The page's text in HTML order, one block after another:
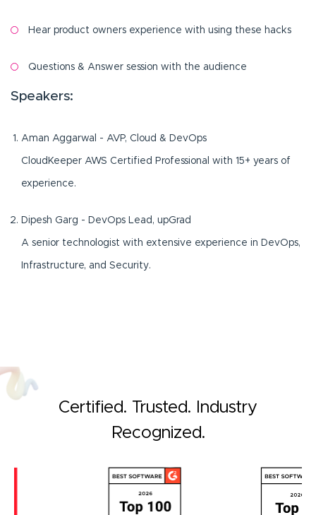
Hear product owners experience with using these hacks
Questions & Answer session with the audience
Speakers:
Aman Aggarwal - AVP, Cloud & DevOps
CloudKeeper AWS Certified Professional with 15+ years of
experience.
Dipesh Garg - DevOps Lead, upGrad
A senior technologist with extensive experience in DevOps,
Infrastructure, and Security.
Certified. Trusted. Industry
Recognized.